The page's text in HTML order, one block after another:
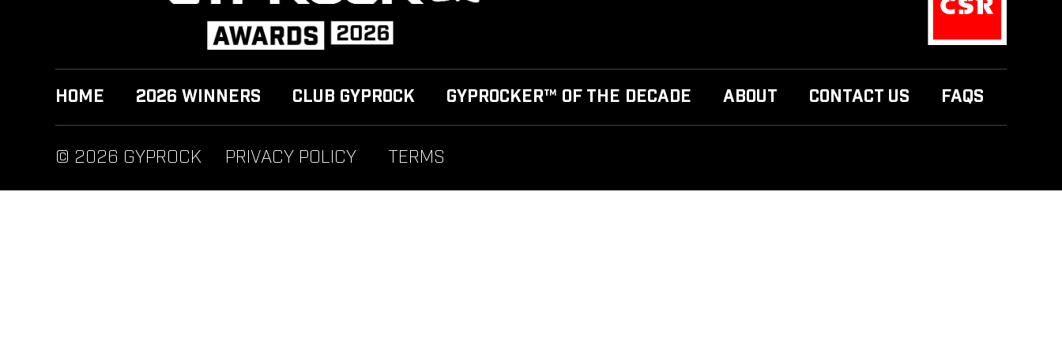
HOME 2026 WINNERS CLUB GYPROCK GYPROCKER™ OF THE DECADE ABOUT CONTACT US FAQS
© 2026 GYPROCK PRIVACY POLICY TERMS